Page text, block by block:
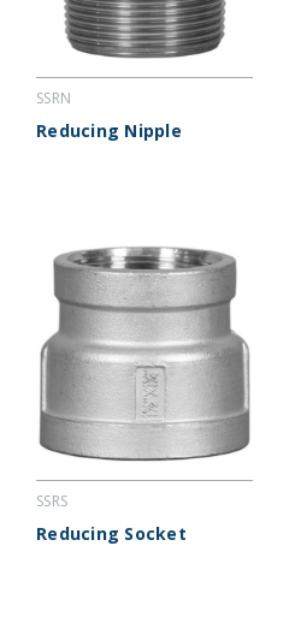
SSRN
Reducing Nipple
SSRS
Reducing Socket